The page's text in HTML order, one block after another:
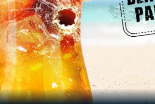
Comedy
Lifestyle
Documentaries
Featured
Help
Sign Out
Sign In